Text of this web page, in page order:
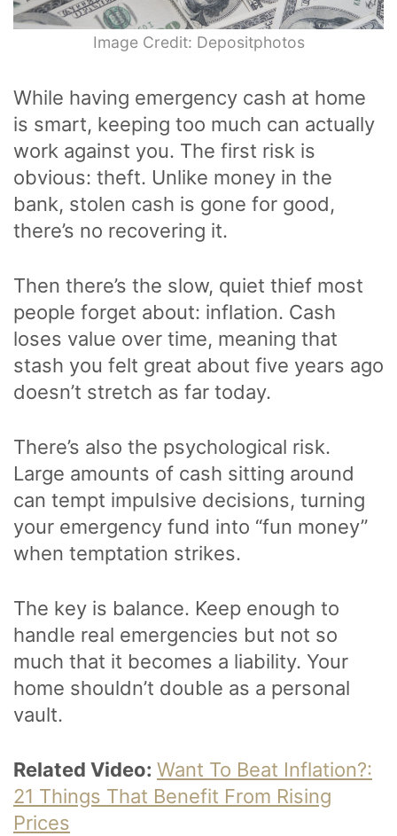
Image Credit: Depositphotos
While having emergency cash at home
is smart, keeping too much can actually
work against you. The first risk is
obvious: theft. Unlike money in the
bank, stolen cash is gone for good,
there’s no recovering it.
Then there’s the slow, quiet thief most
people forget about: inflation. Cash
loses value over time, meaning that
stash you felt great about five years ago
doesn’t stretch as far today.
There’s also the psychological risk.
Large amounts of cash sitting around
can tempt impulsive decisions, turning
your emergency fund into “fun money”
when temptation strikes.
The key is balance. Keep enough to
handle real emergencies but not so
much that it becomes a liability. Your
home shouldn’t double as a personal
vault.
Related Video: Want To Beat Inflation?:
21 Things That Benefit From Rising
Prices